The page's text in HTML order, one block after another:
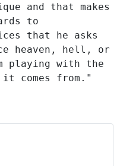
and that makes
to
that he asks
heaven, hell, or
playing with the
it comes from."